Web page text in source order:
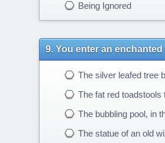
Being Ignored
You enter an
The silver leafed tree
The fat red toadstools
The bubbling pool, in
The statue of an old